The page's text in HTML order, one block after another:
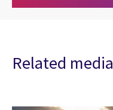
Related media